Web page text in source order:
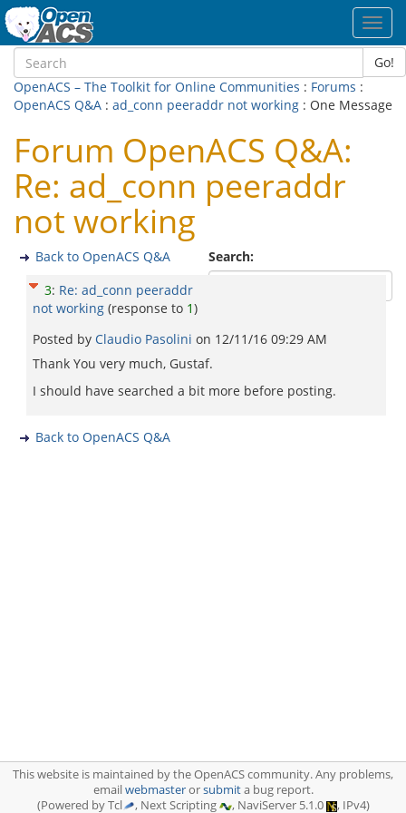
Go!
OpenACS – The Toolkit for Online Communities : Forums :
OpenACS Q&A : ad_conn peeraddr not working : One Message
Forum OpenACS Q&A:
Re: ad_conn peeraddr
not working
Search:
Back to OpenACS Q&A
3: Re: ad_conn peeraddr
not working (response to 1)
Posted by Claudio Pasolini on 12/11/16 09:29 AM
Thank You very much, Gustaf.
I should have searched a bit more before posting.
Back to OpenACS Q&A
This website is maintained by the OpenACS community. Any problems,
emailwebmasterorsubmita bug report.
(Powered by Tcl
, Next Scripting , NaviServer 5.1.0 , IPv4)